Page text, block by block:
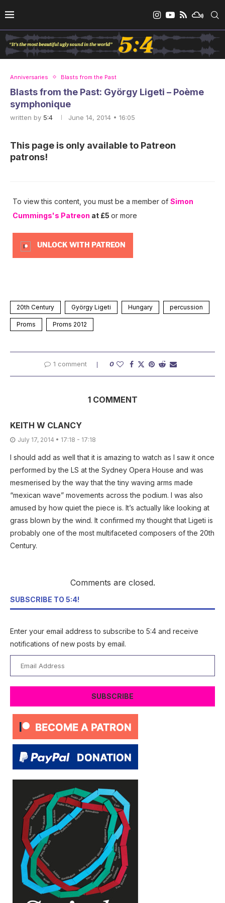
Anniversaries Blasts from the Past
Blasts from the Past: György Ligeti – Poème
symphonique
written by 5:4 June 14, 2014 • 16:05
This page is only available to Patreon
patrons!
To view this content, you must be a member of Simon
Cummings's Patreon at £5 or more
UNLOCK WITH PATREON
20th Century György Ligeti Hungary percussion
Proms Proms 2012
1 comment 0
1 COMMENT
KEITH W CLANCY
July 17, 2014 • 17:18 - 17:18
I should add as well that it is amazing to watch as I saw it once
performed by the LS at the Sydney Opera House and was
mesmerised by the way that the tiny waving arms made
“mexican wave” movements across the podium. I was also
amused by how quiet the piece is. It’s actually like looking at
grass blown by the wind. It confirmed my thought that Ligeti is
probably one of the most multifaceted composers of the 20th
Century.
Comments are closed.
SUBSCRIBE TO 5:4!
Enter your email address to subscribe to 5:4 and receive
notifications of new posts by email.
Address
SUBSCRIBE